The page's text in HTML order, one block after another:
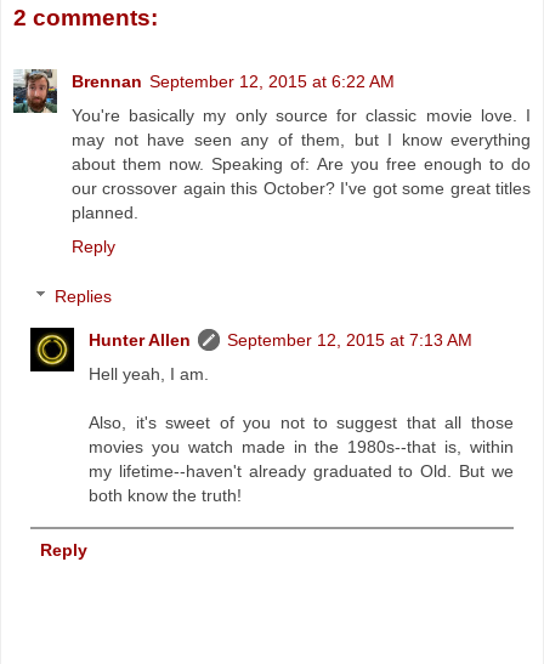
2 comments:
Brennan September 12, 2015 at 6:22 AM
You're basically my only source for classic movie love. I
may not have seen any of them, but I know everything
about them now. Speaking of: Are you free enough to do
our crossover again this October? I've got some great titles
planned.
Reply
Replies
Hunter Allen
September 12, 2015 at 7:13 AM
Hell yeah, I am.
Also, it's sweet of you not to suggest that all those
movies you watch made in the 1980s--that is, within
my lifetime--haven't already graduated to Old. But we
both know the truth!
Reply